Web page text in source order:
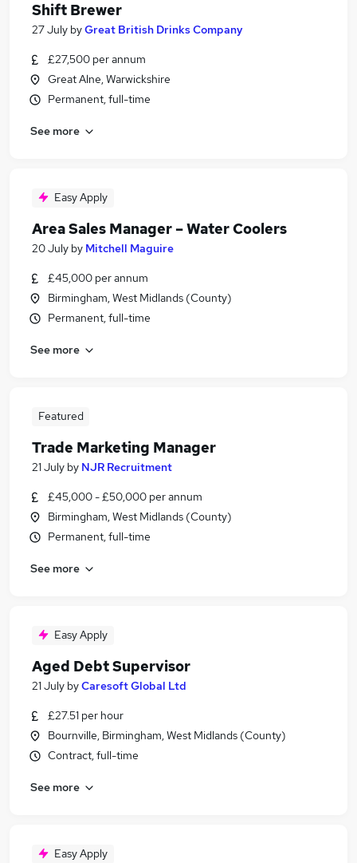
Shift Brewer
27 July byGreat British Drinks Company
£27,500 per annum
Great Alne, Warwickshire
Permanent, full-time
See more
Easy Apply
Area Sales Manager – Water Coolers
20 July by Mitchell Maguire
£45,000 per annum
Birmingham, West Midlands (County)
Permanent, full-time
See more
Featured
Trade Marketing Manager
21 July by NJR Recruitment
£45,000 - £50,000 per annum
Birmingham, West Midlands (County)
Permanent, full-time
See more
Easy Apply
Aged Debt Supervisor
21 July byCaresoft Global Ltd
£27.51 per hour
Bournville, Birmingham, West Midlands (County)
Contract, full-time
See more
Easy Apply